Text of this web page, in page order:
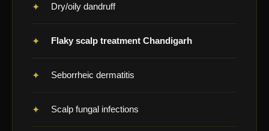
Dry/oily dandruff
Flaky scalp treatment Chandigarh
Seborrheic dermatitis
Scalp fungal infections